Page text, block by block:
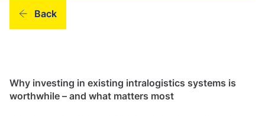
Back
Why investing in existing intralogistics systems is
worthwhile – and what matters most